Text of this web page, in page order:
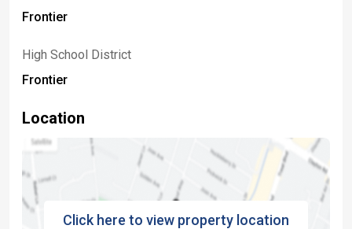
Frontier
High School District
Frontier
Location
Click here to view property location